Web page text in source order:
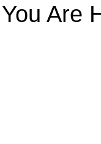
Are